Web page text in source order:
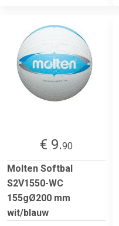
€ 9.90
Molten Softbal
S2V1550-WC
155gØ200 mm
wit/blauw